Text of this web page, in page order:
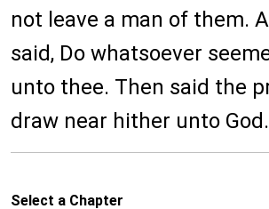
not leave a man of them.
said, Do whatsoever
unto thee. Then said the
draw near hither unto God.
Select a Chapter